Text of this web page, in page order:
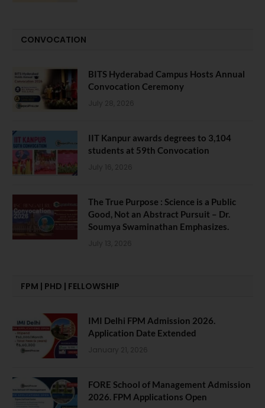
CONVOCATION
BITS Hyderabad Campus Hosts Annual
Convocation Ceremony
July 28, 2026
IIT Kanpur awards degrees to 3,104
students at 59th Convocation
July 16, 2026
The True Purpose : Science is a Public
Good, Not an Abstract Pursuit – Dr.
Soumya Swaminathan Emphasizes.
July 13, 2026
FPM | PHD | FELLOWSHIP
IMI Delhi FPM Admission 2026.
Application Date Extended
January 21, 2026
FORE School of Management Admission
2026. FPM Applications Open